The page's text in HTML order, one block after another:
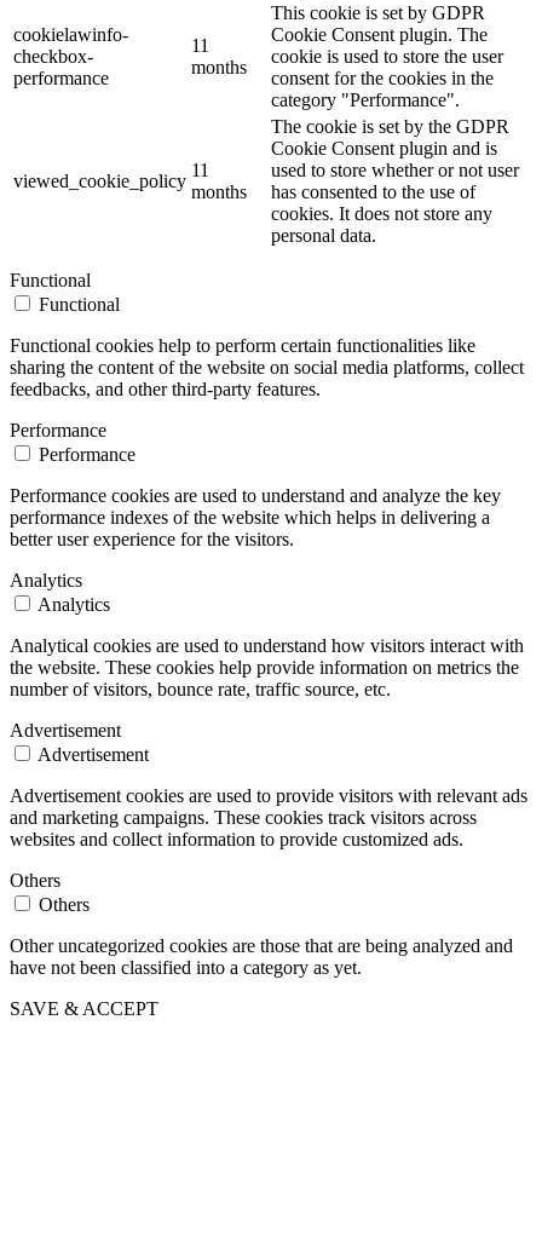
cookielawinfo-
checkbox-
performance
11
months
This cookie is set by GDPR
Cookie Consent plugin. The
cookie is used to store the user
consent for the cookies in the
category "Performance".
viewed_cookie_policy
11
months
The cookie is set by the GDPR
Cookie Consent plugin and is
used to store whether or not user
has consented to the use of
cookies. It does not store any
personal data.
Functional
Functional
Functional cookies help to perform certain functionalities like
sharing the content of the website on social media platforms, collect
feedbacks, and other third-party features.
Performance
Performance
Performance cookies are used to understand and analyze the key
performance indexes of the website which helps in delivering a
better user experience for the visitors.
Analytics
Analytics
Analytical cookies are used to understand how visitors interact with
the website. These cookies help provide information on metrics the
number of visitors, bounce rate, traffic source, etc.
Advertisement
Advertisement
Advertisement cookies are used to provide visitors with relevant ads
and marketing campaigns. These cookies track visitors across
websites and collect information to provide customized ads.
Others
Others
Other uncategorized cookies are those that are being analyzed and
have not been classified into a category as yet.
SAVE & ACCEPT